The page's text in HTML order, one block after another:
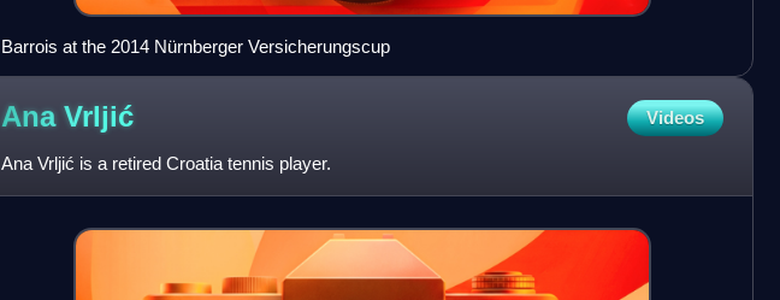
Barrois at the 2014 Nürnberger Versicherungscup
Ana Vrljić Videos
Ana Vrljić is a retired Croatia tennis player.